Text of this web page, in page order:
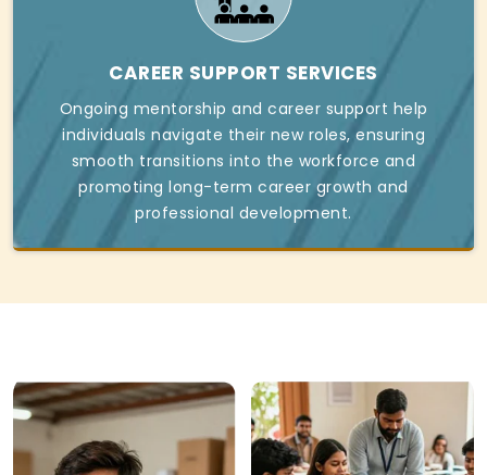
CAREER SUPPORT SERVICES
Ongoing mentorship and career support help
individuals navigate their new roles, ensuring
smooth transitions into the workforce and
promoting long-term career growth and
professional development.